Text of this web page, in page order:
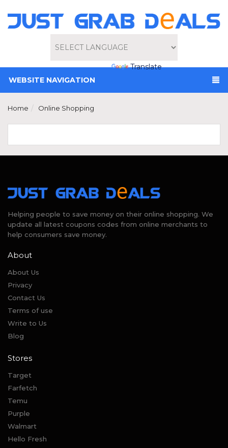
Powered by
Translate
WEBSITE NAVIGATION
Home Online Shopping
Helping people to save money on their online shopping. We
update all latest coupons codes from online merchants to
help consumers save money.
About
About Us
Privacy
Contact Us
Terms of use
Write to Us
Blog
Stores
Target
Farfetch
Temu
Purple
Walmart
Hello Fresh